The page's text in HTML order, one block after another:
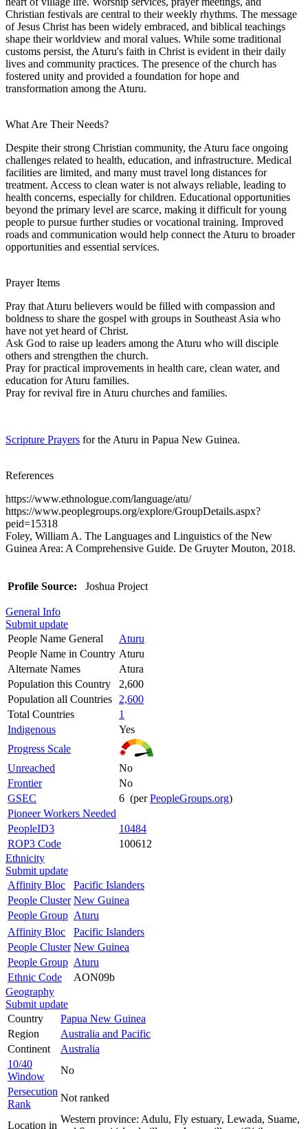
Christian festivals are central to their weekly rhythms. The message
of Jesus Christ has been widely embraced, and biblical teachings
shape their worldview and moral values. While some traditional
customs persist, the Aturu's faith in Christ is evident in their daily
lives and community practices. The presence of the church has
fostered unity and provided a foundation for hope and
transformation among the Aturu.
What Are Their Needs?
Despite their strong Christian community, the Aturu face ongoing
challenges related to health, education, and infrastructure. Medical
facilities are limited, and many must travel long distances for
treatment. Access to clean water is not always reliable, leading to
health concerns, especially for children. Educational opportunities
beyond the primary level are scarce, making it difficult for young
people to pursue further studies or vocational training. Improved
roads and communication would help connect the Aturu to broader
opportunities and essential services.
Prayer Items
Pray that Aturu believers would be filled with compassion and
boldness to share the gospel with groups in Southeast Asia who
have not yet heard of Christ.
Ask God to raise up leaders among the Aturu who will disciple
others and strengthen the church.
Pray for practical improvements in health care, clean water, and
education for Aturu families.
Pray for revival fire in Aturu churches and families.
Scripture Prayers for the Aturu in Papua New Guinea.
References
https://www.ethnologue.com/language/atu/
https://www.peoplegroups.org/explore/GroupDetails.aspx?
peid=15318
Foley, William A. The Languages and Linguistics of the New
Guinea Area: A Comprehensive Guide. De Gruyter Mouton, 2018.
Profile Source: Joshua Project
General Info
Submit update
People Name General
Aturu
People Name in Country Aturu
Alternate Names
Atura
Population this Country
2,600
Population all Countries
2,600
Total Countries
1
Indigenous
Yes
Progress Scale
Unreached
No
Frontier
No
GSEC
6 (perPeopleGroups.org)
Pioneer Workers Needed
PeopleID3
10484
ROP3 Code
100612
Ethnicity
Submit update
Affinity Bloc
Pacific Islanders
People Cluster New Guinea
People Group Aturu
Affinity Bloc
Pacific Islanders
People Cluster New Guinea
People Group Aturu
Ethnic Code
AON09b
Geography
Submit update
Country
Papua New Guinea
Region
Australia and Pacific
Continent
Australia
10/40
Window
No
Persecution
Rank
Not ranked
Location in
Western province: Adulu, Fly estuary, Lewada, Suame,